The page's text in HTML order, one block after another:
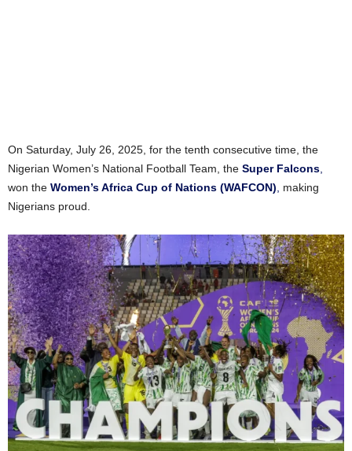
On Saturday, July 26, 2025, for the tenth consecutive time, the
Nigerian Women’s National Football Team, the Super Falcons
won the Women’s Africa Cup of Nations (WAFCON)
making
Nigerians proud